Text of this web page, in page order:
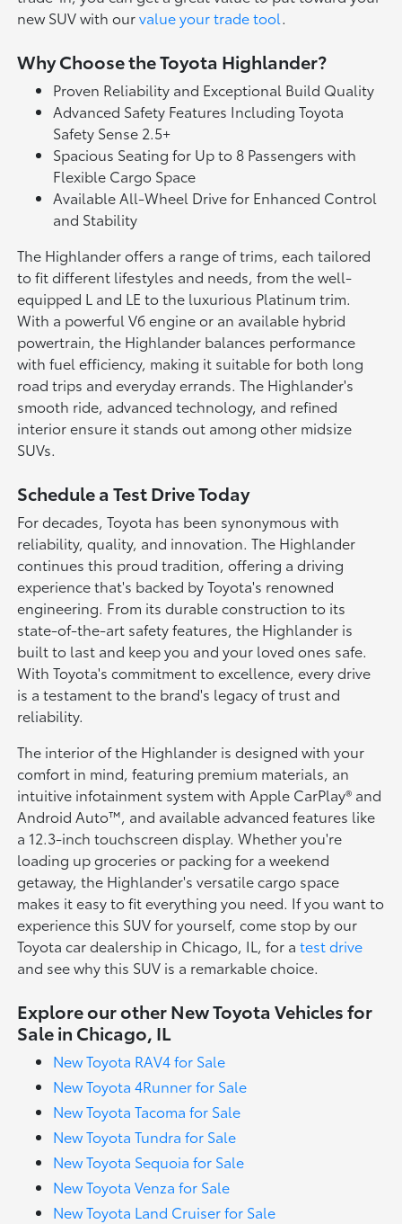
new SUV with ourvalue your trade tool.
Why Choose the Toyota Highlander?
Proven Reliability and Exceptional Build Quality
Advanced Safety Features Including Toyota
Safety Sense 2.5+
Spacious Seating for Up to 8 Passengers with
Flexible Cargo Space
Available All-Wheel Drive for Enhanced Control
and Stability
The Highlander offers a range of trims, each tailored
to fit different lifestyles and needs, from the well-
equipped L and LE to the luxurious Platinum trim.
With a powerful V6 engine or an available hybrid
powertrain, the Highlander balances performance
with fuel efficiency, making it suitable for both long
road trips and everyday errands. The Highlander's
smooth ride, advanced technology, and refined
interior ensure it stands out among other midsize
SUVs.
Schedule a Test Drive Today
For decades, Toyota has been synonymous with
reliability, quality, and innovation. The Highlander
continues this proud tradition, offering a driving
experience that's backed by Toyota's renowned
engineering. From its durable construction to its
state-of-the-art safety features, the Highlander is
built to last and keep you and your loved ones safe.
With Toyota's commitment to excellence, every drive
is a testament to the brand's legacy of trust and
reliability.
The interior of the Highlander is designed with your
comfort in mind, featuring premium materials, an
intuitive infotainment system with Apple CarPlay® and
Android Auto™, and available advanced features like
a 12.3-inch touchscreen display. Whether you're
loading up groceries or packing for a weekend
getaway, the Highlander's versatile cargo space
makes it easy to fit everything you need. If you want to
experience this SUV for yourself, come stop by our
Toyota car dealership in Chicago, IL, for atest drive
and see why this SUV is a remarkable choice.
Explore our other New Toyota Vehicles for
Sale in Chicago, IL
New Toyota RAV4 for Sale
New Toyota 4Runner for Sale
New Toyota Tacoma for Sale
New Toyota Tundra for Sale
New Toyota Sequoia for Sale
New Toyota Venza for Sale
New Toyota Land Cruiser for Sale